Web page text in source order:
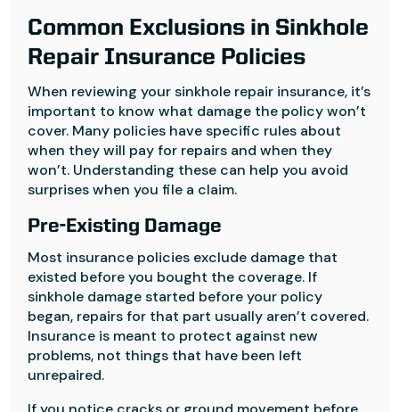
Common Exclusions in Sinkhole
Repair Insurance Policies
When reviewing your sinkhole repair insurance, it’s
important to know what damage the policy won’t
cover. Many policies have specific rules about
when they will pay for repairs and when they
won’t. Understanding these can help you avoid
surprises when you file a claim.
Pre-Existing Damage
Most insurance policies exclude damage that
existed before you bought the coverage. If
sinkhole damage started before your policy
began, repairs for that part usually aren’t covered.
Insurance is meant to protect against new
problems, not things that have been left
unrepaired.